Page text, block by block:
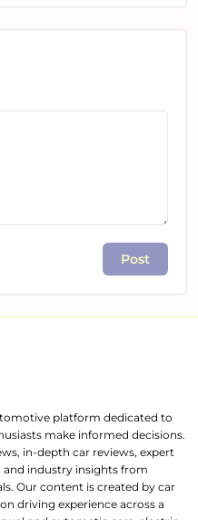
Post
platform dedicated to
make informed decisions.
in-depth car reviews, expert
and industry insights from
Our content is created by car
driving experience across a